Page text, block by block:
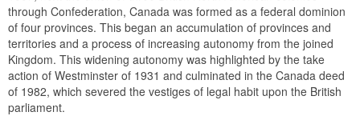
through Confederation, Canada was formed as a federal dominion
of four provinces. This began an accumulation of provinces and
territories and a process of increasing autonomy from the joined
Kingdom. This widening autonomy was highlighted by the take
action of Westminster of 1931 and culminated in the Canada deed
of 1982, which severed the vestiges of legal habit upon the British
parliament.